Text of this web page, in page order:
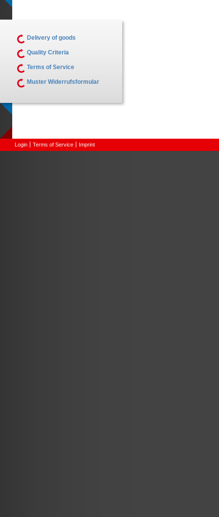
Delivery of goods
Quality Criteria
Terms of Service
Muster Widerrufsformular
Login Terms of Service Imprint